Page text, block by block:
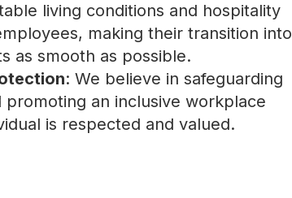
living conditions and hospitality
making their transition into
as smooth as possible.
: We believe in safeguarding
promoting an inclusive workplace
is respected and valued.